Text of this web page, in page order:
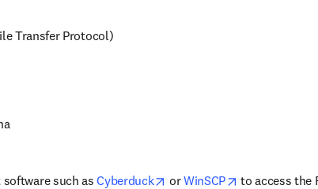
Transfer Protocol)
software such as Cyberduck opens in new tab/window
or WinSCP opens in new
to access the